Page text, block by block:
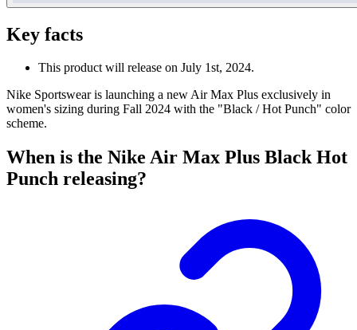
Key facts
This product will release on July 1st, 2024.
Nike Sportswear is launching a new Air Max Plus exclusively in
women's sizing during Fall 2024 with the "Black / Hot Punch" color
scheme.
When is the Nike Air Max Plus Black Hot
Punch releasing?